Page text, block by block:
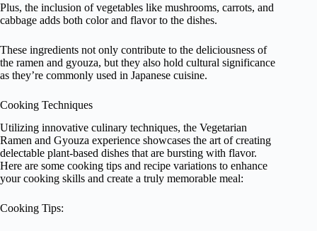
Plus, the inclusion of vegetables like mushrooms, carrots, and
cabbage adds both color and flavor to the dishes.
These ingredients not only contribute to the deliciousness of
the ramen and gyouza, but they also hold cultural significance
as they’re commonly used in Japanese cuisine.
Cooking Techniques
Utilizing innovative culinary techniques, the Vegetarian
Ramen and Gyouza experience showcases the art of creating
delectable plant-based dishes that are bursting with flavor.
Here are some cooking tips and recipe variations to enhance
your cooking skills and create a truly memorable meal:
Cooking Tips: